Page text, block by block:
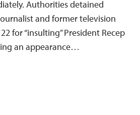
Authorities detained
and former television
for “insulting” President Recep
an appearance…